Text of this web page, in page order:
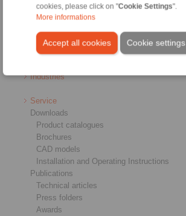
cookies, please click on "Cookie Settings".
More informations
Accept all cookies Cookie settings
Heavy-Duty Couplings
Industrial Couplings
Precision Couplings
Precision Clamping Fixtures
RCS® Remote Control Systems
Industries
Service
Downloads
Product catalogues
Brochures
CAD models
Installation and Operating Instructions
Publications
Technical articles
Press folders
Awards